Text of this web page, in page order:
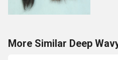
More Similar Deep